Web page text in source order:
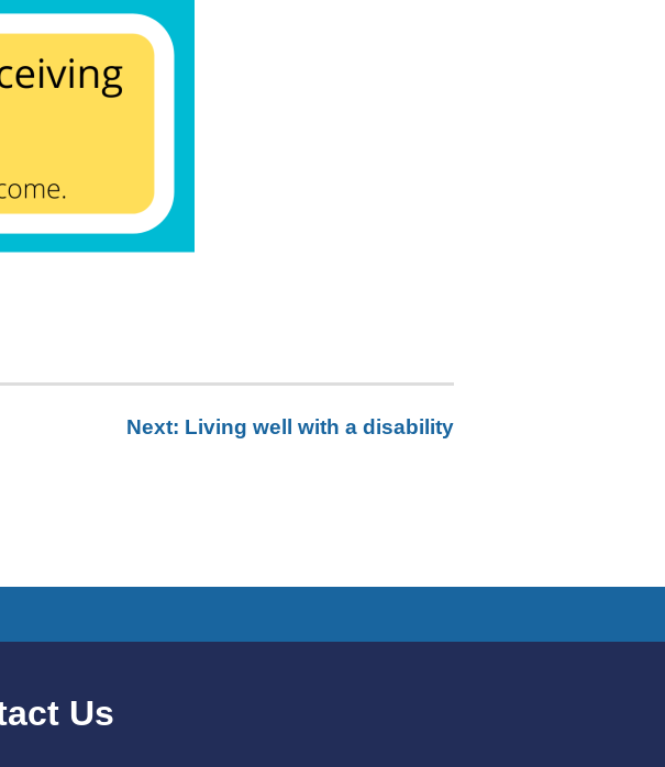
Next: Living well with a disability
Us